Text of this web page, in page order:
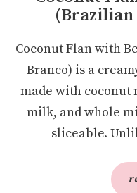
(Brazilian
Coconut Flan with
Branco) is a
made with coconut
milk, and whole
sliceable.